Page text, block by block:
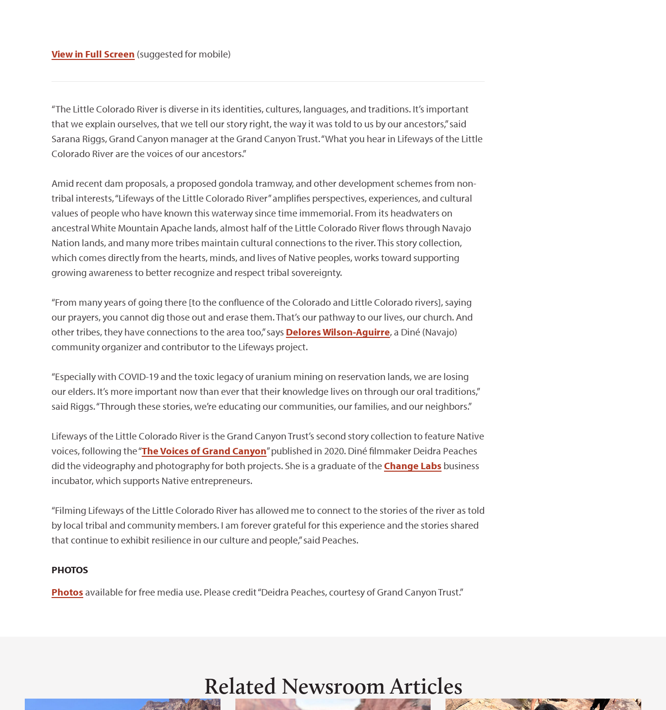
View in Full Screen (suggested for mobile)
“The Little Colorado River is diverse in its identities, cultures, languages, and traditions. It’s important
that we explain ourselves, that we tell our story right, the way it was told to us by our ancestors,” said
Sarana Riggs, Grand Canyon manager at the Grand Canyon Trust. “What you hear in Lifeways of the Little
Colorado River are the voices of our ancestors.”
Amid recent dam proposals, a proposed gondola tramway, and other development schemes from non-
tribal interests, “Lifeways of the Little Colorado River” amplifies perspectives, experiences, and cultural
values of people who have known this waterway since time immemorial. From its headwaters on
ancestral White Mountain Apache lands, almost half of the Little Colorado River flows through Navajo
Nation lands, and many more tribes maintain cultural connections to the river. This story collection,
which comes directly from the hearts, minds, and lives of Native peoples, works toward supporting
growing awareness to better recognize and respect tribal sovereignty.
“From many years of going there [to the confluence of the Colorado and Little Colorado rivers], saying
our prayers, you cannot dig those out and erase them. That’s our pathway to our lives, our church. And
other tribes, they have connections to the area too,” says Delores Wilson-Aguirre, a Diné (Navajo)
community organizer and contributor to the Lifeways project.
“Especially with COVID-19 and the toxic legacy of uranium mining on reservation lands, we are losing
our elders. It’s more important now than ever that their knowledge lives on through our oral traditions,”
said Riggs. “Through these stories, we’re educating our communities, our families, and our neighbors.”
Lifeways of the Little Colorado River is the Grand Canyon Trust’s second story collection to feature Native
voices, following the “The Voices of Grand Canyon” published in 2020. Diné filmmaker Deidra Peaches
did the videography and photography for both projects. She is a graduate of theChange Labs business
incubator, which supports Native entrepreneurs.
“Filming Lifeways of the Little Colorado River has allowed me to connect to the stories of the river as told
by local tribal and community members. I am forever grateful for this experience and the stories shared
that continue to exhibit resilience in our culture and people,” said Peaches.
PHOTOS
Photos available for free media use. Please credit “Deidra Peaches, courtesy of Grand Canyon Trust.”
Related Newsroom Articles